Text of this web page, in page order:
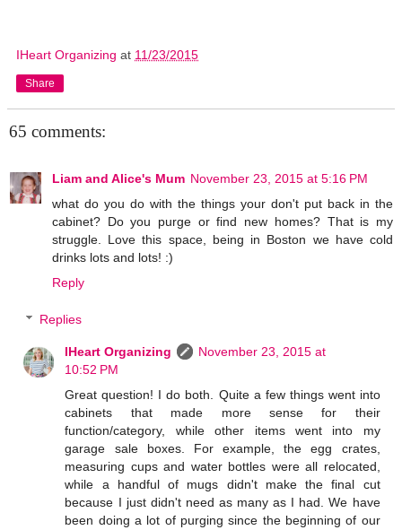
IHeart Organizing at 11/23/2015
Share
65 comments:
Liam and Alice's Mum November 23, 2015 at 5:16 PM
what do you do with the things your don't put back in the
cabinet? Do you purge or find new homes? That is my
struggle. Love this space, being in Boston we have cold
drinks lots and lots! :)
Reply
Replies
IHeart Organizing
November 23, 2015 at
10:52 PM
Great question! I do both. Quite a few things went into
cabinets that made more sense for their
function/category, while other items went into my
garage sale boxes. For example, the egg crates,
measuring cups and water bottles were all relocated,
while a handful of mugs didn't make the final cut
because I just didn't need as many as I had. We have
been doing a lot of purging since the beginning of our